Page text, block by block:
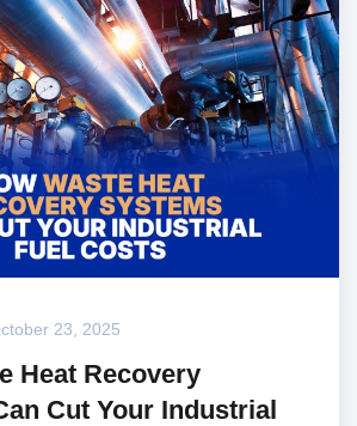
23, 2025
Heat Recovery
Cut Your Industrial